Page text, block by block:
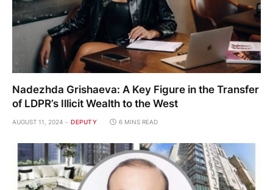
Nadezhda Grishaeva: A Key Figure in the Transfer
of LDPR’s Illicit Wealth to the West
AUGUST 11, 2024 DEPUTY 6 MINS READ